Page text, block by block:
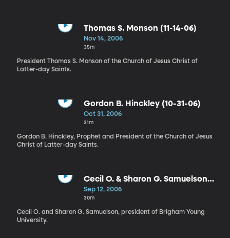
Thomas S. Monson (11-14-06)
Nov 14, 2006
35m
President Thomas S. Monson of the Church of Jesus Christ of
Latter-day Saints.
Gordon B. Hinckley (10-31-06)
Oct 31, 2006
31m
Gordon B. Hinckley, Prophet and President of the Church of Jesus
Christ of Latter-day Saints.
Cecil O. & Sharon G. Samuelson
(9-12-06)
Sep 12, 2006
30m
Cecil O. and Sharon G. Samuelson, president of Brigham Young
University.